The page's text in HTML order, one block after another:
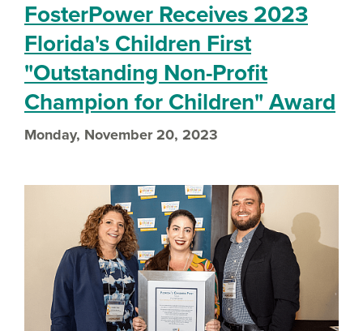
FosterPower Receives 2023
Florida's Children First
"Outstanding Non-Profit
Champion for Children" Award
Monday, November 20, 2023